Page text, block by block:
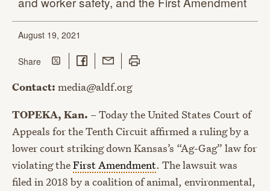
August 19, 2021
Sharethis page
Share on Twitter
Share on Facebook
Share with Email
Print this page
Contact: media@aldf.org
TOPEKA, Kan. – Today the United States Court of
Appeals for the Tenth Circuit affirmed a ruling by a
lower court striking down Kansas’s “Ag-Gag” law for
violating theFirst Amendment. The lawsuit was
filed in 2018 by a coalition of animal, environmental,